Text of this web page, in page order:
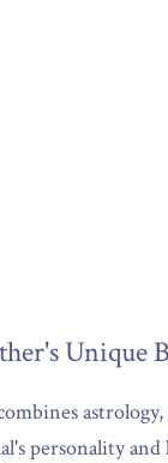
Unique
personality